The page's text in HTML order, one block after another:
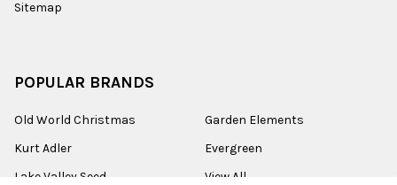
Sitemap
POPULAR BRANDS
Old World Christmas
Kurt Adler
Lake Valley Seed
Garden Elements
Evergreen
View All